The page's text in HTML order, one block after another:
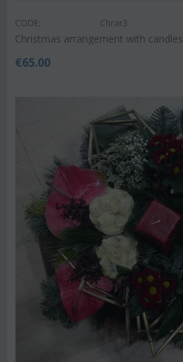
CODE: Chrar3
Christmas arrangement with candles
€65.00